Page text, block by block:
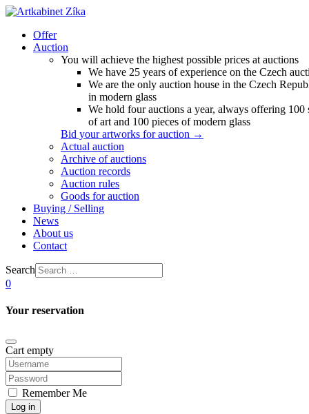
Offer
Auction
You will achieve the highest possible prices at auctions
We have 25 years of experience on the Czech
We are the only auction house in the Czech
in modern glass
We hold four auctions a year, always offering 100
of art and 100 pieces of modern glass
Bid your artworks for auction →
Actual auction
Archive of auctions
Auction records
Auction rules
Goods for auction
Buying / Selling
News
About us
Contact
Search
0
Your reservation
Cart empty
Remember Me
Log in